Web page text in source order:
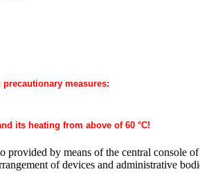
measures:
its heating from above of 60 °C!
by means of the central console
of devices and administrative